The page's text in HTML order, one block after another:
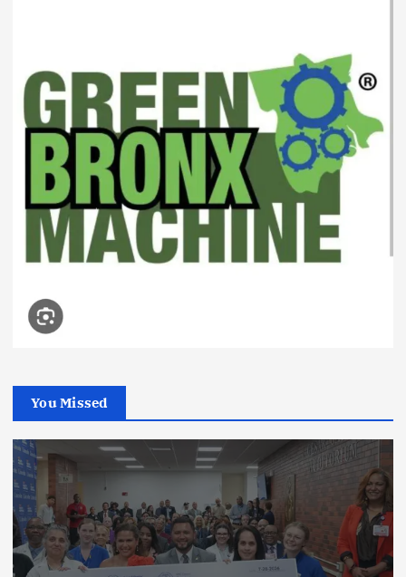
You Missed